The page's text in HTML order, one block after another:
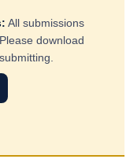
All submissions
download